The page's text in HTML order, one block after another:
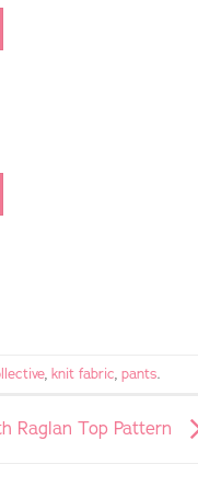
, knit fabric, pants.
Raglan Top Pattern